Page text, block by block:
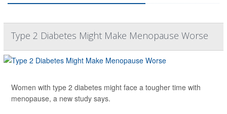
Type 2 Diabetes Might Make Menopause Worse
Women with type 2 diabetes might face a tougher time with
menopause, a new study says.